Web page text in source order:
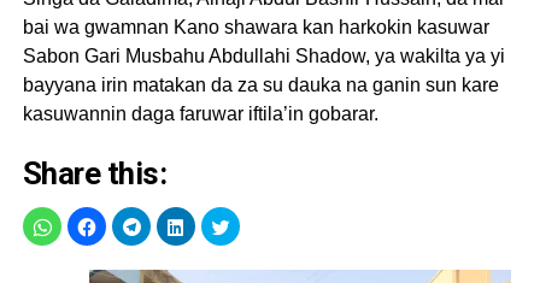
bai wa gwamnan Kano shawara kan harkokin kasuwar
Sabon Gari Musbahu Abdullahi Shadow, ya wakilta ya yi
bayyana irin matakan da za su dauka na ganin sun kare
kasuwannin daga faruwar iftila’in gobarar.
Share this: